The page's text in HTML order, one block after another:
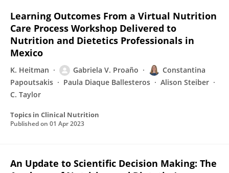
Learning Outcomes From a Virtual Nutrition
Care Process Workshop Delivered to
Nutrition and Dietetics Professionals in
Mexico
K. Heitman Gabriela V. Proaño
Constantina
Papoutsakis
Paula Diaque Ballesteros
Alison Steiber
C. Taylor
Topics in Clinical Nutrition
Published on 01 Apr 2023
An Update to Scientific Decision Making: The